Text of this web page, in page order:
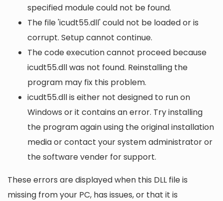
specified module could not be found.
The file 'icudt55.dll' could not be loaded or is
corrupt. Setup cannot continue.
The code execution cannot proceed because
icudt55.dll was not found. Reinstalling the
program may fix this problem.
icudt55.dll is either not designed to run on
Windows or it contains an error. Try installing
the program again using the original installation
media or contact your system administrator or
the software vender for support.
These errors are displayed when this DLL file is
missing from your PC, has issues, or that it is